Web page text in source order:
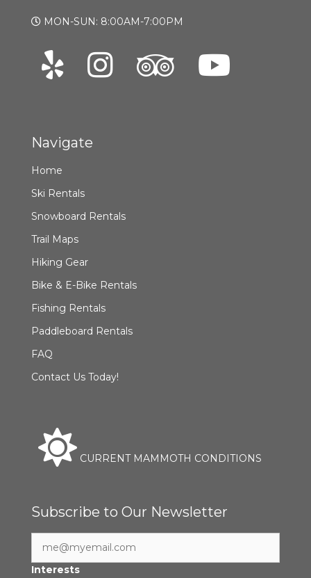
MON-SUN: 8:00AM-7:00PM
Navigate
Home
Ski Rentals
Snowboard Rentals
Trail Maps
Hiking Gear
Bike & E-Bike Rentals
Fishing Rentals
Paddleboard Rentals
FAQ
Contact Us Today!
CURRENT MAMMOTH CONDITIONS
Subscribe to Our Newsletter
Interests